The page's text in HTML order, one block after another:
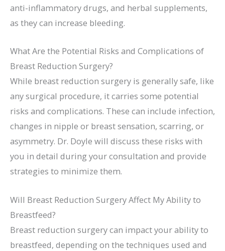
anti-inflammatory drugs, and herbal supplements,
as they can increase bleeding.
What Are the Potential Risks and Complications of
Breast Reduction Surgery?
While breast reduction surgery is generally safe, like
any surgical procedure, it carries some potential
risks and complications. These can include infection,
changes in nipple or breast sensation, scarring, or
asymmetry. Dr. Doyle will discuss these risks with
you in detail during your consultation and provide
strategies to minimize them.
Will Breast Reduction Surgery Affect My Ability to
Breastfeed?
Breast reduction surgery can impact your ability to
breastfeed, depending on the techniques used and